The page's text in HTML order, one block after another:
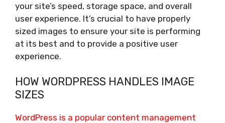
your site’s speed, storage space, and overall
user experience. It’s crucial to have properly
sized images to ensure your site is performing
at its best and to provide a positive user
experience.
HOW WORDPRESS HANDLES IMAGE
SIZES
WordPress is a popular content management